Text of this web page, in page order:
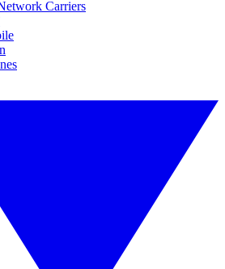
Carriers